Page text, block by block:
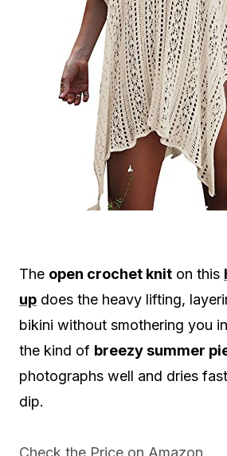
The open crochet knit on this
up does the heavy lifting,
bikini without smothering you
the kind of breezy summer
photographs well and dries
dip.
Check the Price on Amazon